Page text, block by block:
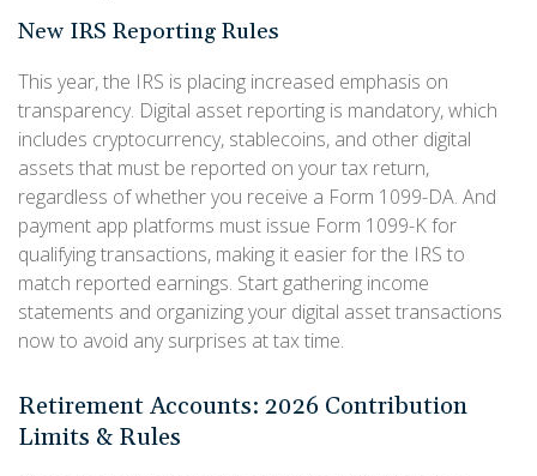
New IRS Reporting Rules
This year, the IRS is placing increased emphasis on
transparency. Digital asset reporting is mandatory, which
includes cryptocurrency, stablecoins, and other digital
assets that must be reported on your tax return,
regardless of whether you receive a Form 1099-DA. And
payment app platforms must issue Form 1099-K for
qualifying transactions, making it easier for the IRS to
match reported earnings. Start gathering income
statements and organizing your digital asset transactions
now to avoid any surprises at tax time.
Retirement Accounts: 2026 Contribution
Limits & Rules